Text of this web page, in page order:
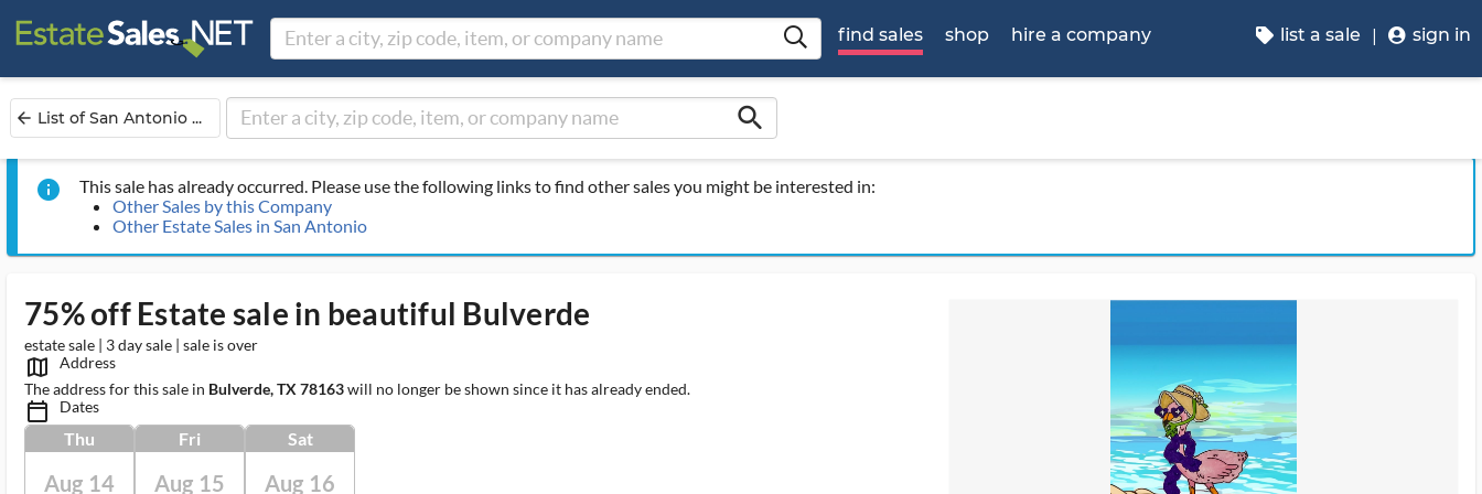
find sales shop hire a company list a sale sign in
arrow_back List of San Antonio ... search
info
This sale has already occurred. Please use the following links to find other sales you might be interested in:
Other Sales by this Company
Other Estate Sales in San Antonio
75% off Estate sale in beautiful Bulverde
estate sale | 3 day sale | sale is over
map_outlined_ms
Address
The address for this sale in Bulverde, TX 78163will no longer be shown since it has already ended.
calendar_today_ms Dates
Thu
Aug 14
Fri
Aug 15
Sat
Aug 16